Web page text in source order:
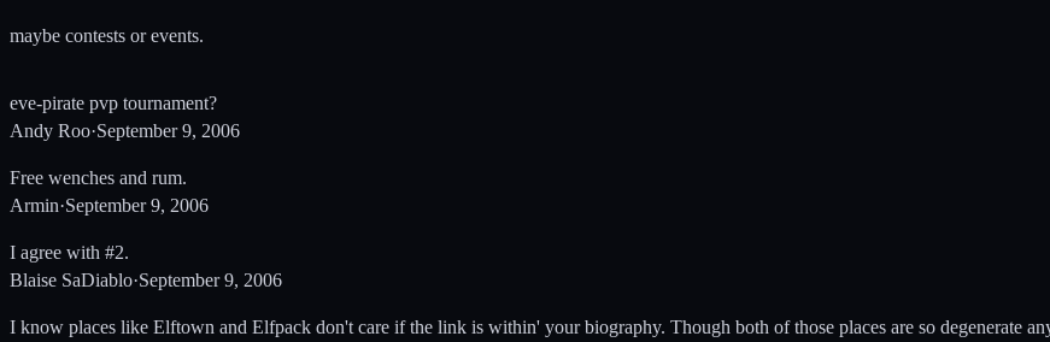
maybe contests or events.
eve-pirate pvp tournament?
Andy Roo·September 9, 2006
Free wenches and rum.
Armin·September 9, 2006
I agree with #2.
Blaise SaDiablo·September 9, 2006
I know places like Elftown and Elfpack don't care if the link is within' your biography. Though both of those places are so degenerate